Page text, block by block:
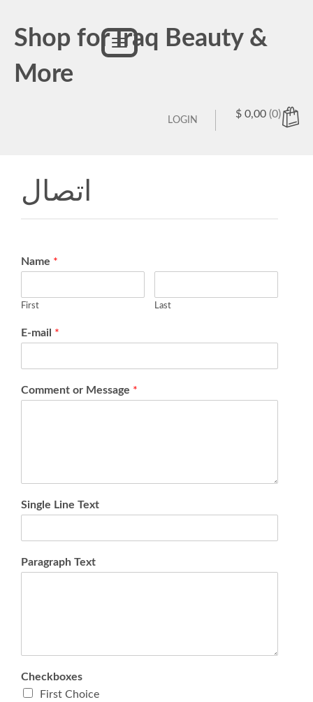
Shop for Iraq Beauty &
More
Toggle
navigation
$ 0,00 (0)
LOGIN
اتصال
Name *
First Last
E-mail *
Comment or Message *
Single Line Text
Paragraph Text
Checkboxes
First Choice